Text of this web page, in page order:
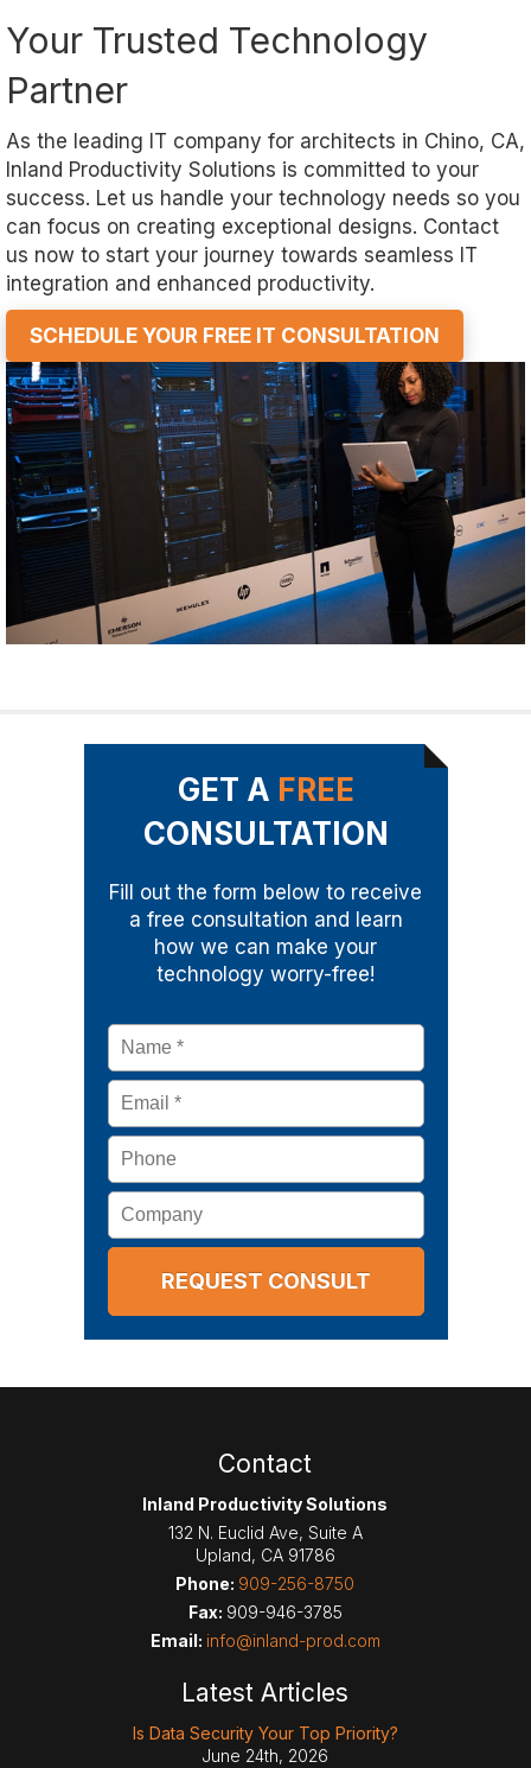
Your Trusted Technology
Partner
As the leading IT company for architects in Chino, CA,
Inland Productivity Solutions is committed to your
success. Let us handle your technology needs so you
can focus on creating exceptional designs. Contact
us now to start your journey towards seamless IT
integration and enhanced productivity.
SCHEDULE YOUR FREE IT CONSULTATION
GET A FREE
CONSULTATION
Fill out the form below to receive
a free consultation and learn
how we can make your
technology worry-free!
Name *
Email *
Phone
Company
Contact
Inland Productivity Solutions
132 N. Euclid Ave, Suite A
Upland, CA 91786
Phone: 909-256-8750
Fax: 909-946-3785
Email: info@inland-prod.com
Latest Articles
Is Data Security Your Top Priority?
June 24th, 2026